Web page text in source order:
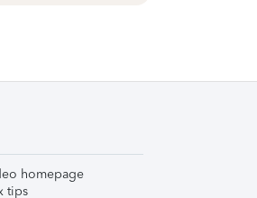
homepage
tips